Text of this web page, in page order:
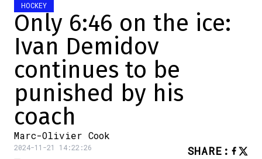
HOCKEY
Only 6:46 on the ice:
Ivan Demidov
continues to be
punished by his
coach
Marc-Olivier Cook
2024-11-21 14:22:26 SHARE :